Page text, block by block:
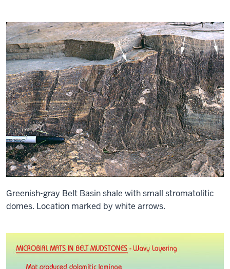
Greenish-gray Belt Basin shale with small stromatolitic
domes. Location marked by white arrows.